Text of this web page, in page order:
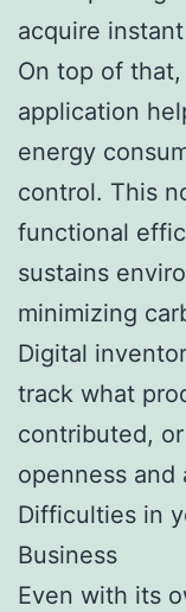
acquire
On top of
application
energy
control. This
functional
sustains
minimizing
Digital
track what
contributed,
openness and
Difficulties in
Business
Even with its